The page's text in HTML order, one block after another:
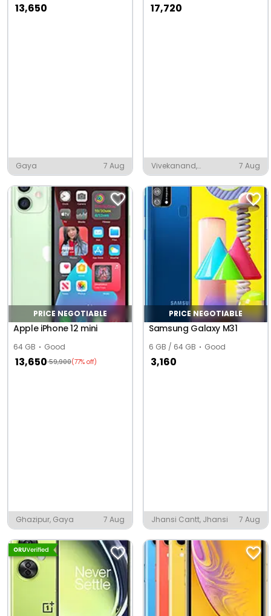
13,650
Gaya 7 Aug
17,720
Vivekanand,
Moradabad
7 Aug
PRICE NEGOTIABLE
Apple iPhone 12 mini
64 GB Good
13,650 59,900(77% off)
Ghazipur, Gaya 7 Aug
PRICE NEGOTIABLE
Samsung Galaxy M31
6 GB / 64 GB Good
3,160
Jhansi Cantt, Jhansi 7 Aug